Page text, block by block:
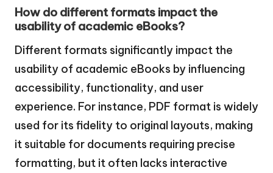
How do different formats impact the
usability of academic eBooks?
Different formats significantly impact the
usability of academic eBooks by influencing
accessibility, functionality, and user
experience. For instance, PDF format is widely
used for its fidelity to original layouts, making
it suitable for documents requiring precise
formatting, but it often lacks interactive